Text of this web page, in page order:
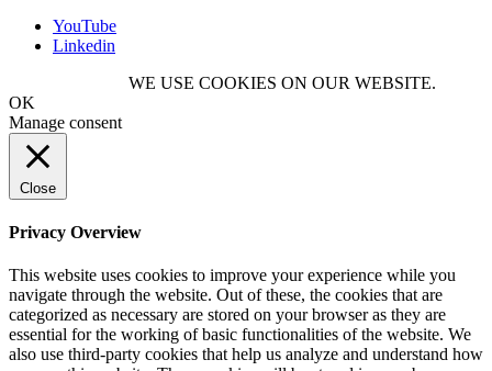
YouTube
Linkedin
WE USE COOKIES ON OUR WEBSITE.
OK
Manage consent
Close
Privacy Overview
This website uses cookies to improve your experience while you
navigate through the website. Out of these, the cookies that are
categorized as necessary are stored on your browser as they are
essential for the working of basic functionalities of the website. We
also use third-party cookies that help us analyze and understand how